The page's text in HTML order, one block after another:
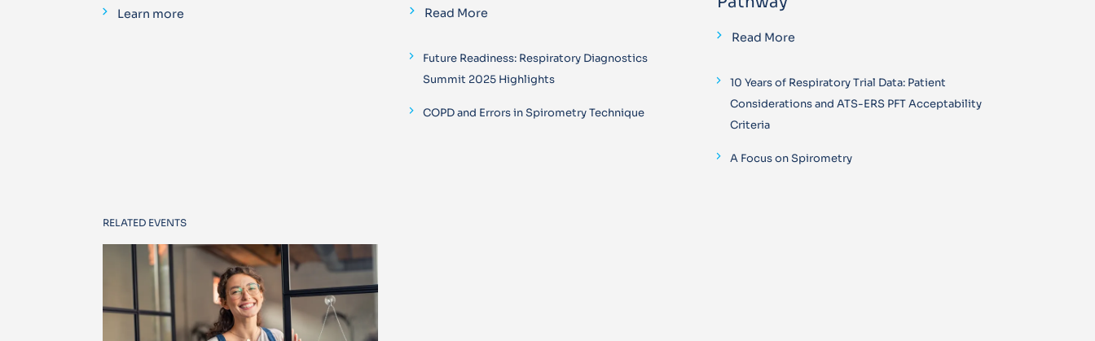
Learn more Read More
Future Readiness: Respiratory Diagnostics
Summit 2025 Highlights
COPD and Errors in Spirometry Technique
Read More
10 Years of Respiratory Trial Data: Patient
Considerations and ATS-ERS PFT Acceptability
Criteria
A Focus on Spirometry
RELATED EVENTS